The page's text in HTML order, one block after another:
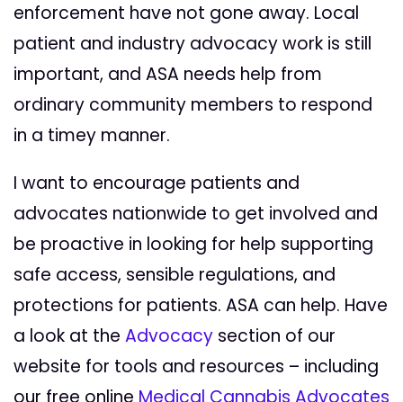
enforcement have not gone away. Local
patient and industry advocacy work is still
important, and ASA needs help from
ordinary community members to respond
in a timey manner.
I want to encourage patients and
advocates nationwide to get involved and
be proactive in looking for help supporting
safe access, sensible regulations, and
protections for patients. ASA can help. Have
a look at the Advocacy section of our
website for tools and resources – including